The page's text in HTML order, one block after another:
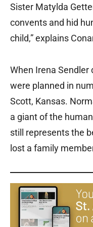
Sister Matylda
convents and hid
child,” explains
When Irena Sendler
were planned in
Scott, Kansas.
a giant of the
still represents the
lost a family